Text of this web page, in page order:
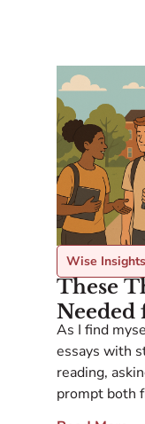
Wise Insights
These
Needed
Life-
As I find
essays with
reading,
prompt both